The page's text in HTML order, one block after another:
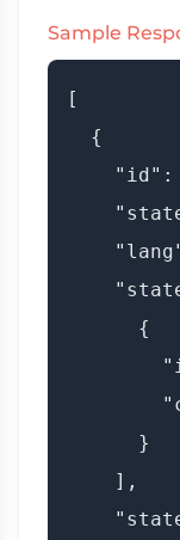
Sample
[
  {
      {
      }
    ],